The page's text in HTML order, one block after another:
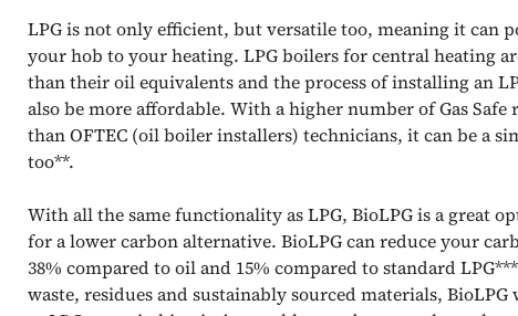
LPG is not only efficient, but versatile too, meaning it can
your hob to your heating. LPG boilers for central heating
than their oil equivalents and the process of installing an
also be more affordable. With a higher number of Gas Safe
than OFTEC (oil boiler installers) technicians, it can be a
too**.
With all the same functionality as LPG, BioLPG is a great
for a lower carbon alternative. BioLPG can reduce your
38% compared to oil and 15% compared to standard
waste, residues and sustainably sourced materials, BioLPG